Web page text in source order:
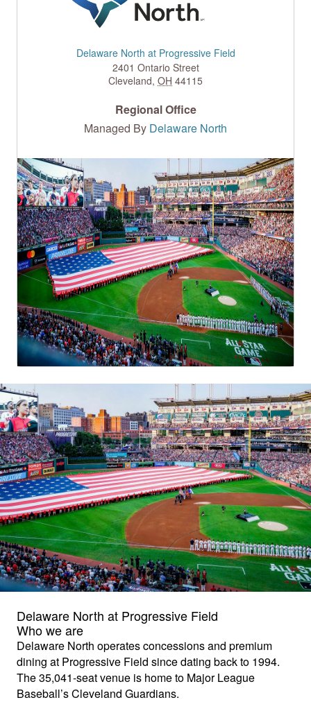
Delaware North at Progressive Field
2401 Ontario Street
Cleveland, OH 44115
Regional Office
Managed By Delaware North
Delaware North at Progressive Field
Who we are
Delaware North operates concessions and premium
dining at Progressive Field since dating back to 1994.
The 35,041-seat venue is home to Major League
Baseball’s Cleveland Guardians.